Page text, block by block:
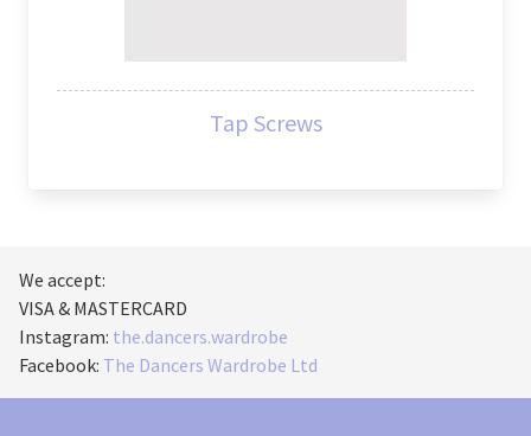
Tap Screws
We accept:
VISA & MASTERCARD
Instagram: the.dancers.wardrobe
Facebook: The Dancers Wardrobe Ltd